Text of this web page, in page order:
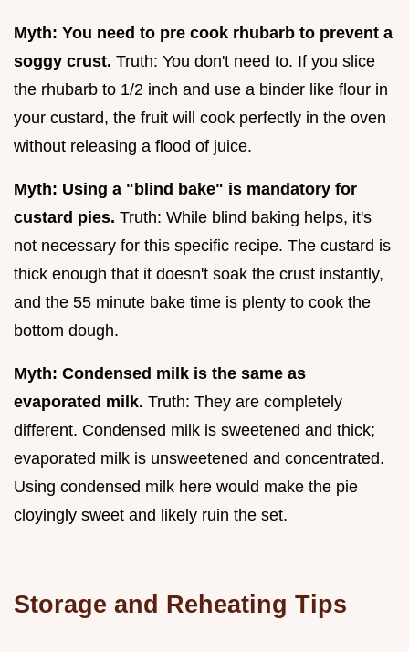
Myth: You need to pre cook rhubarb to prevent a
soggy crust. Truth: You don't need to. If you slice
the rhubarb to 1/2 inch and use a binder like flour in
your custard, the fruit will cook perfectly in the oven
without releasing a flood of juice.
Myth: Using a "blind bake" is mandatory for
custard pies. Truth: While blind baking helps, it's
not necessary for this specific recipe. The custard is
thick enough that it doesn't soak the crust instantly,
and the 55 minute bake time is plenty to cook the
bottom dough.
Myth: Condensed milk is the same as
evaporated milk. Truth: They are completely
different. Condensed milk is sweetened and thick;
evaporated milk is unsweetened and concentrated.
Using condensed milk here would make the pie
cloyingly sweet and likely ruin the set.
Storage and Reheating Tips